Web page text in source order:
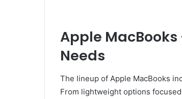
Apple
Needs
The lineup of Apple MacBooks
From lightweight options